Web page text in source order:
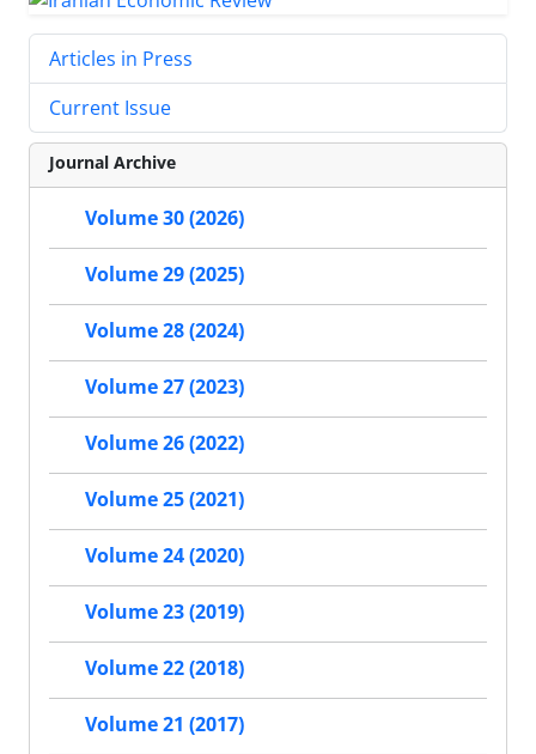
Articles in Press
Current Issue
Journal Archive
Volume 30 (2026)
Volume 29 (2025)
Volume 28 (2024)
Volume 27 (2023)
Volume 26 (2022)
Volume 25 (2021)
Volume 24 (2020)
Volume 23 (2019)
Volume 22 (2018)
Volume 21 (2017)